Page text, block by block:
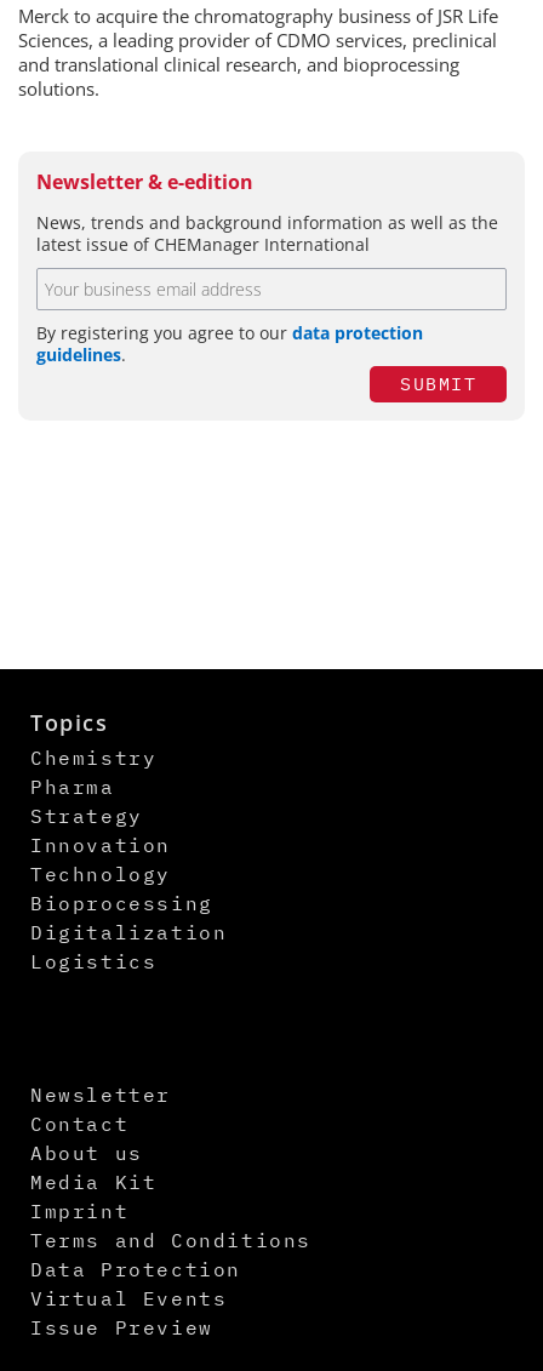
Merck to acquire the chromatography business of JSR Life
Sciences, a leading provider of CDMO services, preclinical
and translational clinical research, and bioprocessing
solutions.
Newsletter & e-edition
News, trends and background information as well as the
latest issue of CHEManager International
By registering you agree to our data protection
guidelines.
SUBMIT
Topics
Chemistry
Pharma
Strategy
Innovation
Technology
Bioprocessing
Digitalization
Logistics
Newsletter
Contact
About us
Media Kit
Imprint
Terms and Conditions
Data Protection
Virtual Events
Issue Preview